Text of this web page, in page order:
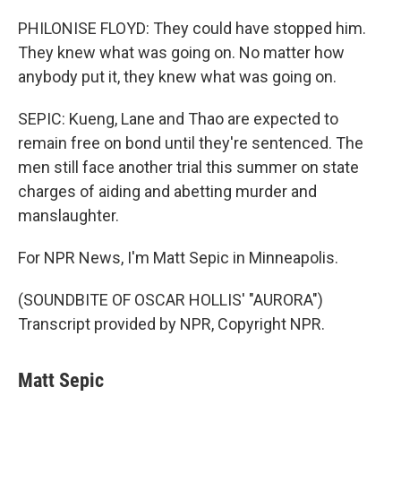
PHILONISE FLOYD: They could have stopped him.
They knew what was going on. No matter how
anybody put it, they knew what was going on.
SEPIC: Kueng, Lane and Thao are expected to
remain free on bond until they're sentenced. The
men still face another trial this summer on state
charges of aiding and abetting murder and
manslaughter.
For NPR News, I'm Matt Sepic in Minneapolis.
(SOUNDBITE OF OSCAR HOLLIS' "AURORA")
Transcript provided by NPR, Copyright NPR.
Matt Sepic